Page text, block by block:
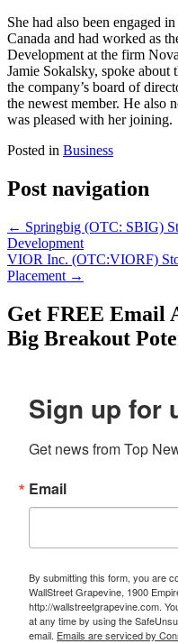
She had also been engaged
Canada and had worked as
Development at the firm
Jamie Sokalsky, spoke about
the company’s board of
the newest member. He also
was pleased with her joining.
Posted in Business
Post navigation
← Springbig (OTC: SBIG)
Development
VIOR Inc. (OTC:VIORF)
Placement →
Get FREE Email
Big Breakout
Sign up for
Get news from Top
Email
By submitting this form, you are
WallStreet Grapevine, 1900
http://wallstreetgrapevine.com.
at any time by using the
email. Emails are serviced by